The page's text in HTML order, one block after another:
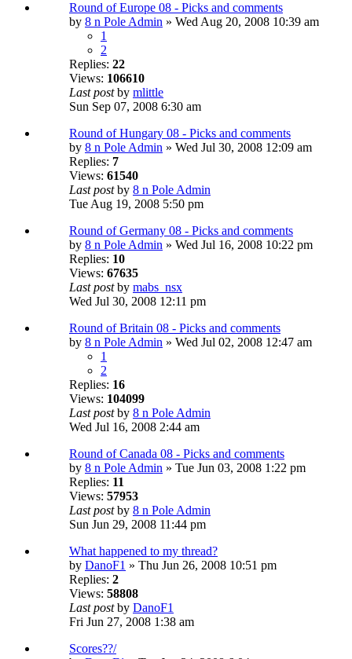
Round of Europe 08 - Picks and comments
by 8 n Pole Admin » Wed Aug 20, 2008 10:39 am
1
2
Replies: 22
Views: 106610
Last postby mlittle
Sun Sep 07, 2008 6:30 am
Round of Hungary 08 - Picks and comments
by 8 n Pole Admin » Wed Jul 30, 2008 12:09 am
Replies: 7
Views: 61540
Last postby 8 n Pole Admin
Tue Aug 19, 2008 5:50 pm
Round of Germany 08 - Picks and comments
by 8 n Pole Admin » Wed Jul 16, 2008 10:22 pm
Replies: 10
Views: 67635
Last postby mabs_nsx
Wed Jul 30, 2008 12:11 pm
Round of Britain 08 - Picks and comments
by 8 n Pole Admin » Wed Jul 02, 2008 12:47 am
1
2
Replies: 16
Views: 104099
Last postby 8 n Pole Admin
Wed Jul 16, 2008 2:44 am
Round of Canada 08 - Picks and comments
by 8 n Pole Admin » Tue Jun 03, 2008 1:22 pm
Replies: 11
Views: 57953
Last postby 8 n Pole Admin
Sun Jun 29, 2008 11:44 pm
What happened to my thread?
by DanoF1 » Thu Jun 26, 2008 10:51 pm
Replies: 2
Views: 58808
Last postby DanoF1
Fri Jun 27, 2008 1:38 am
Scores??/